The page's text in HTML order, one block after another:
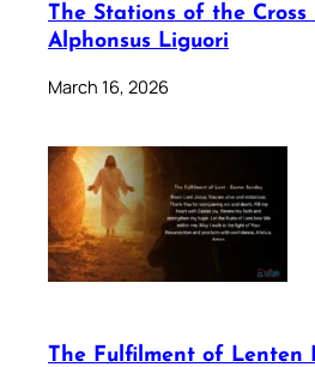
The Stations of the Cross
Alphonsus Liguori
March 16, 2026
The Fulfilment of Lenten